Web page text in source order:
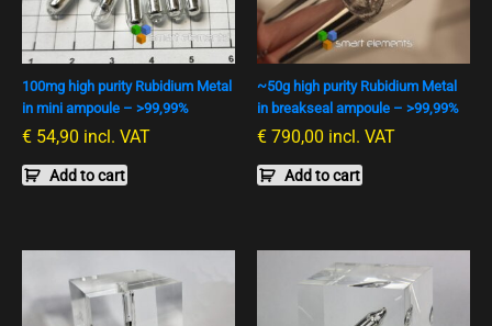
100mg high purity Rubidium Metal
in mini ampoule – >99,99%
€ 54,90 incl. VAT
Add to cart
~50g high purity Rubidium Metal
in breakseal ampoule – >99,99%
€ 790,00 incl. VAT
Add to cart